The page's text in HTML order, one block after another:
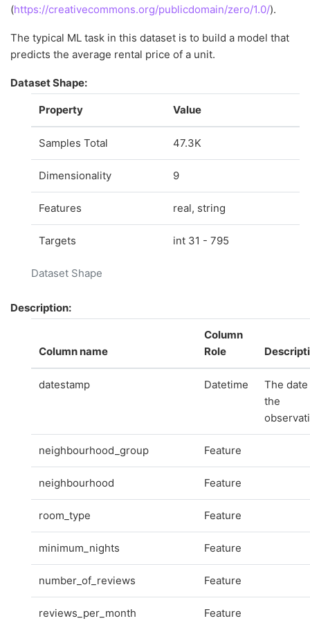
(https://creativecommons.org/publicdomain/zero/1.0/).
The typical ML task in this dataset is to build a model that
predicts the average rental price of a unit.
Dataset Shape:
Dataset Shape
Property Value
Samples Total 47.3K
Dimensionality 9
Features real, string
Targets int 31 - 795
Description:
Column name
Column
Role
datestamp Datetime
The
the
neighbourhood_group Feature
neighbourhood Feature
room_type Feature
minimum_nights Feature
number_of_reviews Feature
reviews_per_month Feature